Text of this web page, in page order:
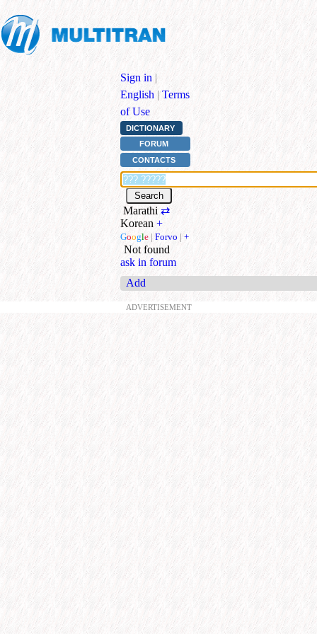
Sign in |
English | Terms
of Use
DICTIONARY
FORUM
CONTACTS
Marathi ⇄
Korean +
Google | Forvo | +
Not found
ask in forum
Add
ADVERTISEMENT